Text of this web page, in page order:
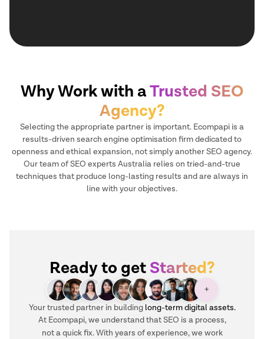
Why Work with aTrusted SEO
Agency?
Selecting the appropriate partner is important. Ecompapi is a
results-driven search engine optimisation firm dedicated to
openness and ethical expansion, not simply another SEO agency.
Our team of SEO experts Australia relies on tried-and-true
techniques that produce long-lasting results and are always in
line with your objectives.
Ready to get Started?
+
Your trusted partner in building long-term digital assets.
At Ecompapi, we understand that SEO is a process,
not a quick fix. With years of experience, we work